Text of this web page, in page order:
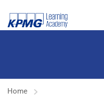
Home